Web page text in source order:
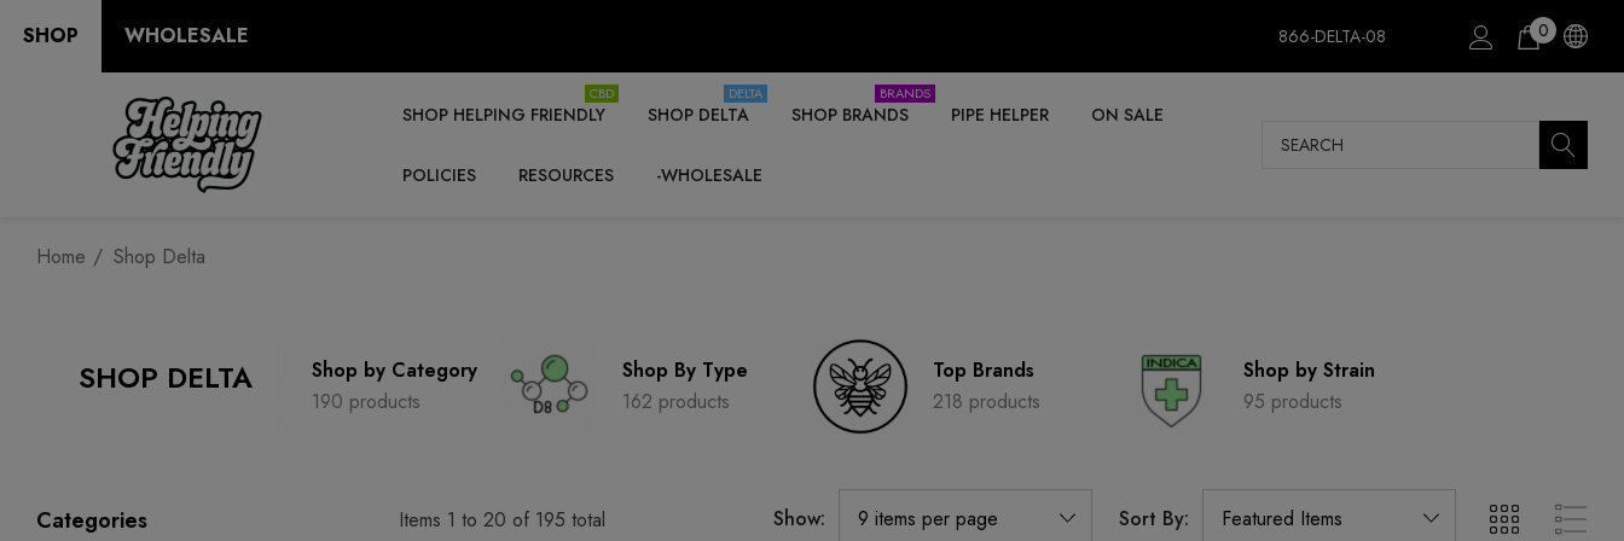
SHOP WHOLESALE 866-DELTA-08 0
SHOP HELPING FRIENDLY
CBD
SHOP DELTA
DELTA
SHOP BRANDS
BRANDS
PIPE HELPER ON SALE
POLICIES RESOURCES -WHOLESALE
Search
Home Shop Delta
SHOP DELTA
Shop by Category
190 products
Shop By Type
162 products
Top Brands
218 products
Shop by Strain
95 products
Categories Items 1 to 20 of 195 total Show: Sort By: